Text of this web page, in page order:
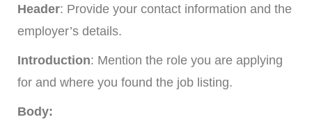
Header: Provide your contact information and the
employer’s details.
Introduction: Mention the role you are applying
for and where you found the job listing.
Body: